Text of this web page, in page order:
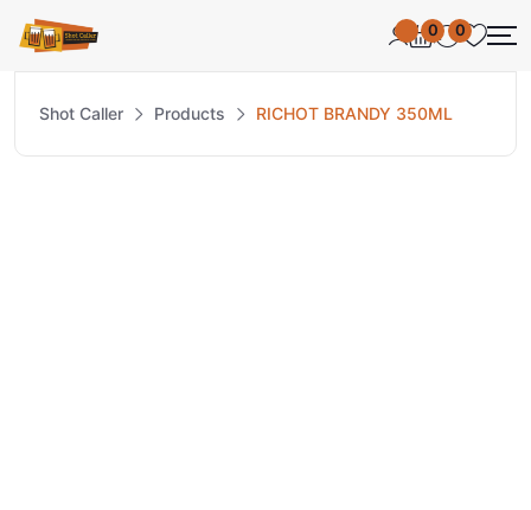
0 0
Shot Caller Products RICHOT BRANDY 350ML